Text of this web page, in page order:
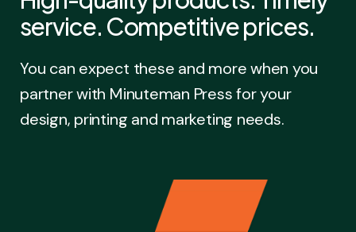
service. Competitive prices.
You can expect these and more when you
partner with Minuteman Press for your
design, printing and marketing needs.